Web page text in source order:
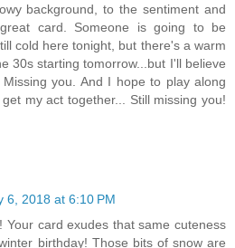
background, to the sentiment and
card. Someone is going to be
cold here tonight, but there's a warm
30s starting tomorrow...but I'll believe
you. And I hope to play along
my act together... Still missing you!
6, 2018 at 6:10 PM
Your card exudes that same cuteness
birthday! Those bits of snow are